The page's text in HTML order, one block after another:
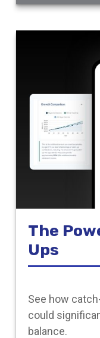
The
Ups
See how
could
balance.